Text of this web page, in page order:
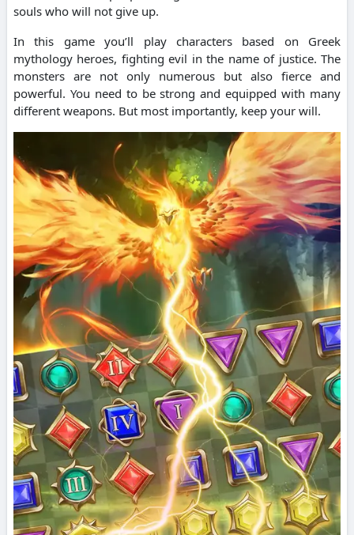
souls who will not give up.
In this game you’ll play characters based on Greek
mythology heroes, fighting evil in the name of justice. The
monsters are not only numerous but also fierce and
powerful. You need to be strong and equipped with many
different weapons. But most importantly, keep your will.